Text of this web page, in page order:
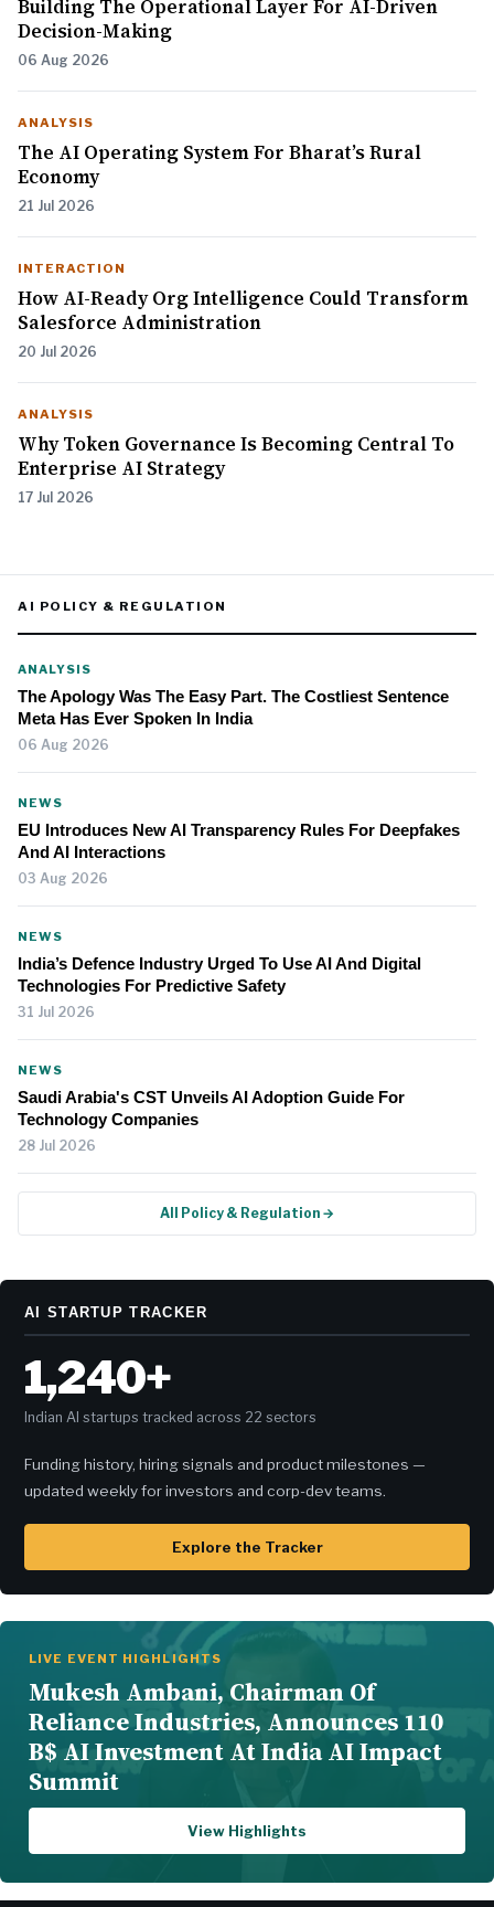
Building The Operational Layer For AI-Driven
Decision-Making
06 Aug 2026
ANALYSIS
The AI Operating System For Bharat’s Rural
Economy
21 Jul 2026
INTERACTION
How AI-Ready Org Intelligence Could Transform
Salesforce Administration
20 Jul 2026
ANALYSIS
Why Token Governance Is Becoming Central To
Enterprise AI Strategy
17 Jul 2026
AI POLICY & REGULATION
ANALYSIS
The Apology Was The Easy Part. The Costliest Sentence
Meta Has Ever Spoken In India
06 Aug 2026
NEWS
EU Introduces New AI Transparency Rules For Deepfakes
And AI Interactions
03 Aug 2026
NEWS
India’s Defence Industry Urged To Use AI And Digital
Technologies For Predictive Safety
31 Jul 2026
NEWS
Saudi Arabia's CST Unveils AI Adoption Guide For
Technology Companies
28 Jul 2026
All Policy & Regulation →
AI STARTUP TRACKER
1,240+
Indian AI startups tracked across 22 sectors
Funding history, hiring signals and product milestones —
updated weekly for investors and corp-dev teams.
Explore the Tracker
LIVE EVENT HIGHLIGHTS
Mukesh Ambani, Chairman Of
Reliance Industries, Announces 110
B$ AI Investment At India AI Impact
Summit
View Highlights